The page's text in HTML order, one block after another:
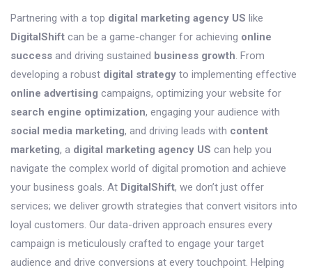
Partnering with a top digital marketing agency US like
DigitalShift can be a game-changer for achieving online
success and driving sustained business growth. From
developing a robust digital strategy to implementing effective
online advertising campaigns, optimizing your website for
search engine optimization, engaging your audience with
social media marketing, and driving leads with content
marketing, a digital marketing agency US can help you
navigate the complex world of digital promotion and achieve
your business goals. At DigitalShift, we don’t just offer
services; we deliver growth strategies that convert visitors into
loyal customers. Our data-driven approach ensures every
campaign is meticulously crafted to engage your target
audience and drive conversions at every touchpoint. Helping